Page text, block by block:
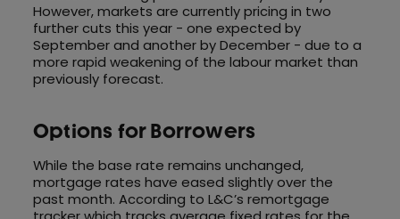
However, markets are currently pricing in two
further cuts this year - one expected by
September and another by December - due to a
more rapid weakening of the labour market than
previously forecast.
Options for Borrowers
While the base rate remains unchanged,
mortgage rates have eased slightly over the
past month. According to L&C’s remortgage